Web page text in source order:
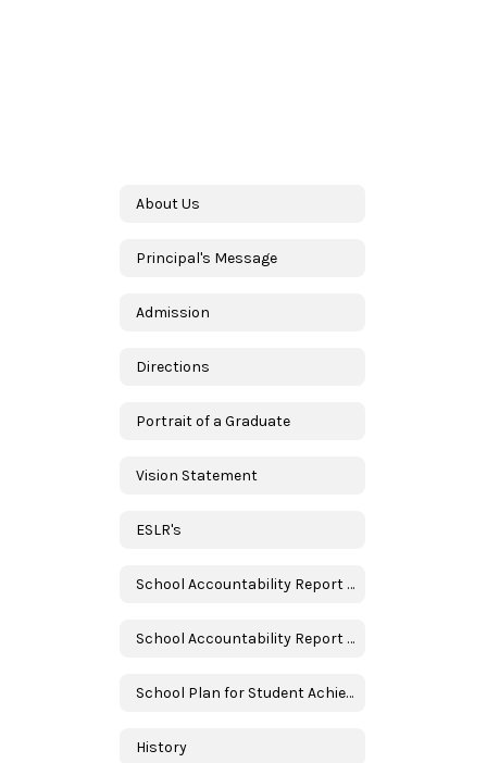
About Us
Principal's Message
Admission
Directions
Portrait of a Graduate
Vision Statement
ESLR's
School Accountability Report Card (SARC) in English
School Accountability Report Card (SARC) in Spanish
School Plan for Student Achievement
History